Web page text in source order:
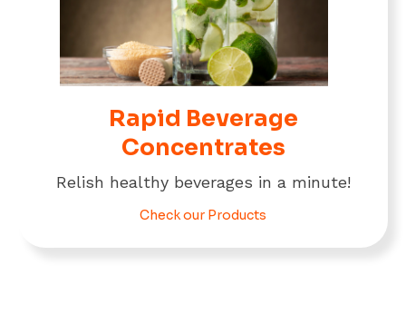
Rapid Beverage
Concentrates
Relish healthy beverages in a minute!
Check our Products